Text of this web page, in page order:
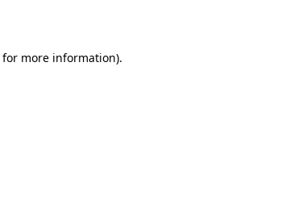
for more information).